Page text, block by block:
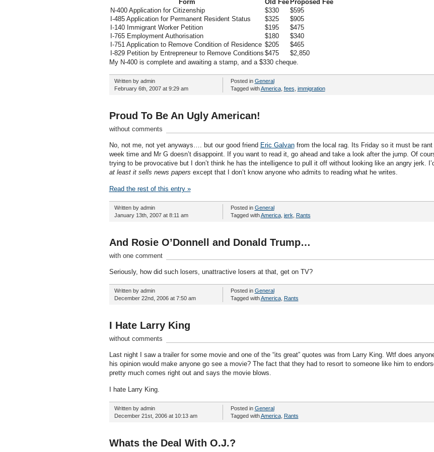
Form Old Fee Proposed Fee
N-400 Application for Citizenship
$330
$595
I-485 Application for Permanent Resident Status
$325
$905
I-140 Immigrant Worker Petition
$195
$475
I-765 Employment Authorisation
$180
$340
I-751 Application to Remove Condition of Residence $205
$465
I-829 Petition by Entrepreneur to Remove Conditions $475
$2,850
My N-400 is complete and awaiting a stamp, and a $330 cheque.
Written by admin
February 6th, 2007 at 9:29 am
Posted in General
Tagged withAmerica, fees immigration
Proud To Be An Ugly American!
without comments
No, not me, not yet anyways…. but our good friend Eric Galvanfrom the local rag. Its Friday so it must be rant
week time and Mr G doesn’t disappoint. If you want to read it, go ahead and take a look after the jump. Of
trying to be provocative but I don’t think he has the intelligence to pull it off without looking like an angry jerk.
at least it sells news papers except that I don’t know anyone who admits to reading what he writes.
Read the rest of this entry »
Written by admin
January 13th, 2007 at 8:11 am
Posted in General
Tagged withAmerica, jerk Rants
And Rosie O’Donnell and Donald Trump…
with one comment
Seriously, how did such losers, unattractive losers at that, get on TV?
Written by admin
December 22nd, 2006 at 7:50 am
Posted in General
Tagged withAmerica, Rants
I Hate Larry King
without comments
Last night I saw a trailer for some movie and one of the “its great” quotes was from Larry King. Wtf does
his opinion would make anyone go see a movie? The fact that they had to resort to someone like him to
pretty much comes right out and says the movie blows.
I hate Larry King.
Written by admin
December 21st, 2006 at 10:13 am
Posted in General
Tagged withAmerica, Rants
Whats the Deal With O.J.?